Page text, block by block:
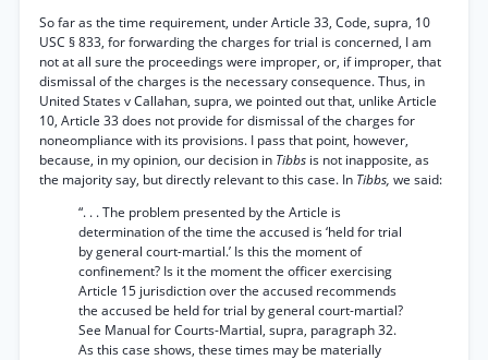
So far as the time requirement, under Article 33, Code, supra, 10
USC § 833, for forwarding the charges for trial is concerned, I am
not at all sure the proceedings were improper, or, if improper, that
dismissal of the charges is the necessary consequence. Thus, in
United States v Callahan, supra, we pointed out that, unlike Article
10, Article 33 does not provide for dismissal of the charges for
noneompliance with its provisions. I pass that point, however,
because, in my opinion, our decision in Tibbs is not inapposite, as
the majority say, but directly relevant to this case. In Tibbs, we said:
“. . . The problem presented by the Article is
determination of the time the accused is ‘held for trial
by general court-martial.’ Is this the moment of
confinement? Is it the moment the officer exercising
Article 15 jurisdiction over the accused recommends
the accused be held for trial by general court-martial?
See Manual for Courts-Martial, supra, paragraph 32.
As this case shows, these times may be materially